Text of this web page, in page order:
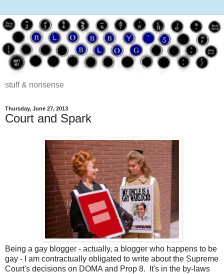
stuff & nonsense
Thursday, June 27, 2013
Court and Spark
Being a gay blogger - actually, a blogger who happens to be
gay - I am contractually obligated to write about the Supreme
Court's decisions on DOMA and Prop 8. It's in the by-laws